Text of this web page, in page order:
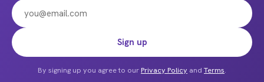
on
the
product
Email address
Sign up
By signing up you agree to our Privacy Policy and Terms.